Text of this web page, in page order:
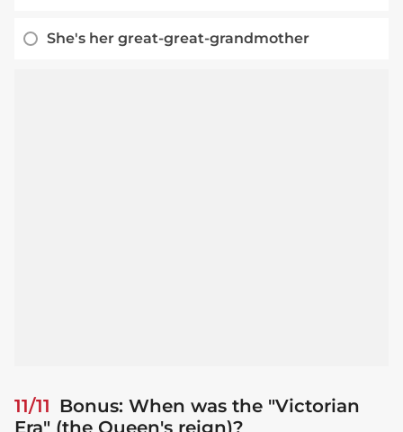
She's her great-great-grandmother
11/11 Bonus: When was the "Victorian
Era" (the Queen's reign)?